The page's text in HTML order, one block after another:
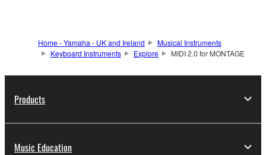
Home - Yamaha - UK and Ireland
Musical Instruments
Keyboard Instruments
Explore MIDI 2.0 for MONTAGE
Products
Music Education